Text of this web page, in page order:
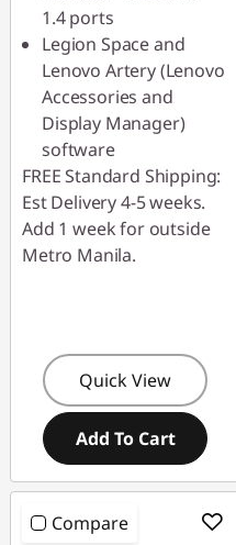
1.4 ports
Legion Space and
Lenovo Artery (Lenovo
Accessories and
Display Manager)
software
FREE Standard Shipping:
Est Delivery 4-5 weeks.
Add 1 week for outside
Metro Manila.
Quick View
Add To Cart
Compare